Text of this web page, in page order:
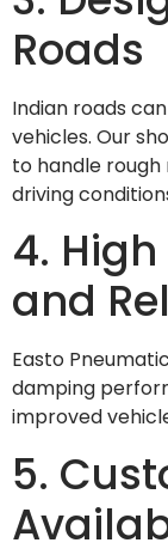
Roads
Indian roads
vehicles. Our
to handle rough
driving
4.
and
Easto
damping
improved
5.